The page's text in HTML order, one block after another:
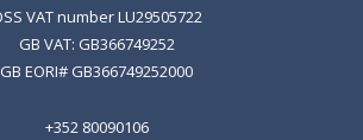
VAT number LU29505722
GB VAT: GB366749252
GB EORI# GB366749252000
+352 80090106